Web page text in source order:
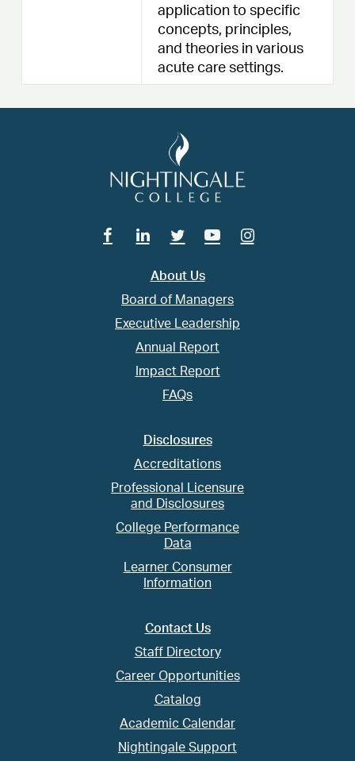
application to specific
concepts, principles,
and theories in various
acute care settings.
FacebookLinkedin
TwitterYoutubeInstagram
About Us
Board of Managers
Executive Leadership
Annual Report
Impact Report
FAQs
Disclosures
Accreditations
Professional Licensure
and Disclosures
College Performance
Data
Learner Consumer
Information
Contact Us
Staff Directory
Career Opportunities
Catalog
Academic Calendar
Nightingale Support